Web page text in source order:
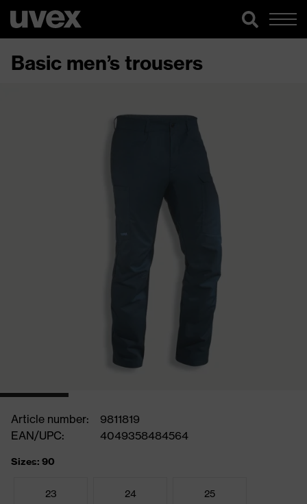
Basic men’s trousers
Article number:
9811819
EAN/UPC:
4049358484564
Sizes: 90
23 24 25